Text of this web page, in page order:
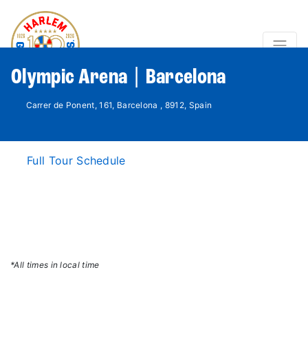
Olympic Arena | Barcelona
Carrer de Ponent, 161, Barcelona , 8912, Spain
Full Tour Schedule
*All times in local time